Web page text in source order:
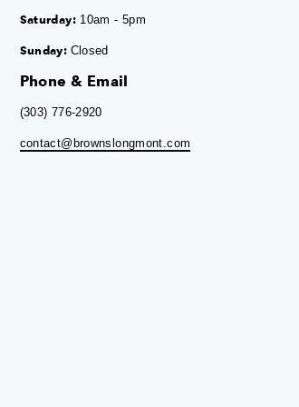
Saturday:10am - 5pm
Sunday: Closed
Phone & Email
(303) 776-2920
contact@brownslongmont.com